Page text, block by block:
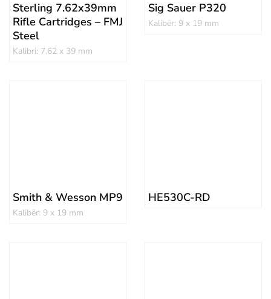
Sterling 7.62x39mm
Rifle Cartridges – FMJ
Steel
Kalibri: 7.62 x 39 mm
Sig Sauer P320
Kalibër: 9 x 19 mm
Smith & Wesson MP9
Kalibër: 9 x 19 mm
HE530C-RD